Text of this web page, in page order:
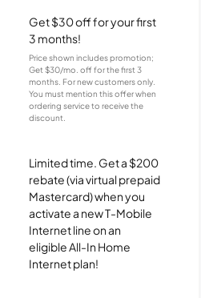
Get $30 off for your first
3 months!
Price shown includes promotion;
Get $30/mo. off for the first 3
months. For new customers only.
You must mention this offer when
ordering service to receive the
discount.
Limited time. Get a $200
rebate (via virtual prepaid
Mastercard) when you
activate a new T-Mobile
Internet line on an
eligible All-In Home
Internet plan!